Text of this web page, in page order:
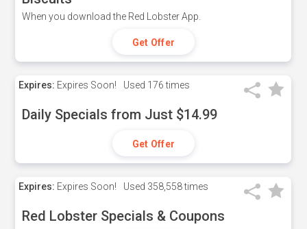
When you download the Red Lobster App.
Get Offer
Expires: Expires Soon! Used 176 times
Daily Specials from Just $14.99
Get Offer
Expires: Expires Soon! Used 358,558 times
Red Lobster Specials & Coupons